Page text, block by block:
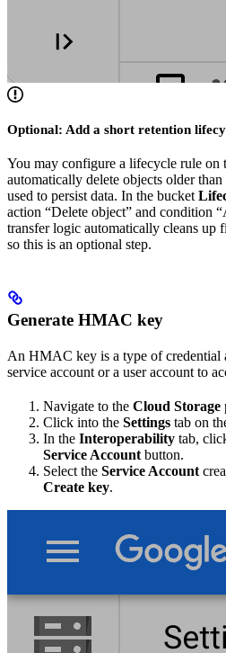
Optional: Add a short retention
You may configure a lifecycle rule on
automatically delete objects older
used to persist data. In the bucket
action “Delete object” and condition
transfer logic automatically cleans up
so this is an optional step.
Generate HMAC key
An HMAC key is a type of credential
service account or a user account to
Navigate to the Cloud Storage
Click into the Settings tab on
In the Interoperability tab,
Service Account button.
Select the Service Account
Create key.